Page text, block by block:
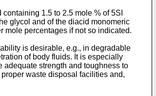
1.5 to 2.5 mole % of 5SI
glycol and of the diacid monomeric
mole percentages if not so indicated.
is desirable, e.g., in degradable
of body fluids. It is especially
adequate strength and toughness to
waste disposal facilities and,